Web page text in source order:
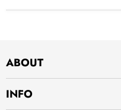
ABOUT
INFO